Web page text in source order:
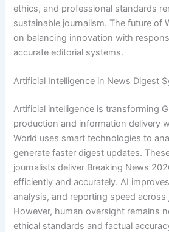
ethics, and professional standards
sustainable journalism. The future of
on balancing innovation with
accurate editorial systems.
Artificial Intelligence in News Digest
Artificial intelligence is transforming
production and information delivery
World uses smart technologies to
generate faster digest updates.
journalists deliver Breaking News
efficiently and accurately. AI
analysis, and reporting speed
However, human oversight remains
ethical standards and factual